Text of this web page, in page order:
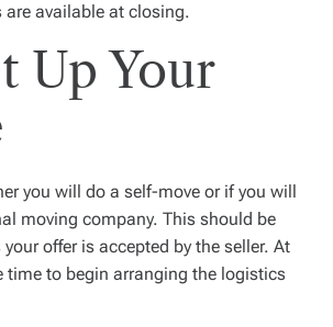
are available at closing.
Up Your
you will do a self-move or if you will
moving company. This should be
offer is accepted by the seller. At
time to begin arranging the logistics